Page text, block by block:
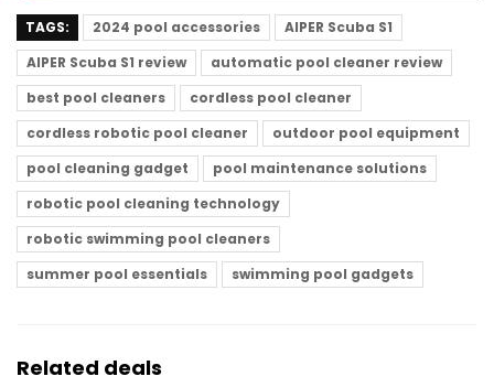
TAGS: 2024 pool accessories
AIPER Scuba S1
AIPER Scuba S1 review
automatic pool cleaner review
best pool cleaners
cordless pool cleaner
cordless robotic pool cleaner
outdoor pool equipment
pool cleaning gadget
pool maintenance solutions
robotic pool cleaning technology
robotic swimming pool cleaners
summer pool essentials
swimming pool gadgets
Related deals